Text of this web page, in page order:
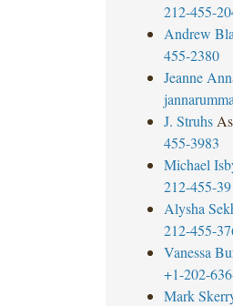
212-455-
Andrew
455-2380
Jeanne
J. Struhs
455-3983
Michael
212-455-
Alysha
212-455-
Vanessa
+1-202-
Mark